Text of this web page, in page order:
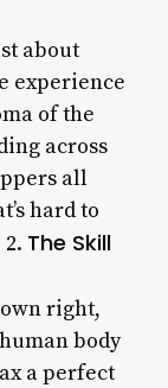
about
experience
of the
across
all
hard to
The Skill
right,
body
a perfect